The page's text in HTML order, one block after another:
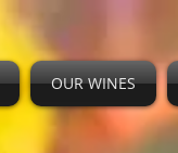
OUR WINES